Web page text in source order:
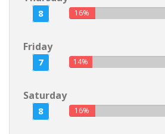
8 16%
Friday
7 14%
Saturday
8 16%